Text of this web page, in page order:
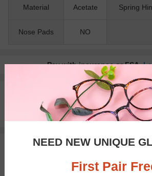
Material Acetate Spring
Nose Pads NO
Pay with insurance or FSA.
100% Money Back Guaranteed
30-day Return & Exchange
Free standard shipping on $65+
NEED NEW UNIQUE
First Pair